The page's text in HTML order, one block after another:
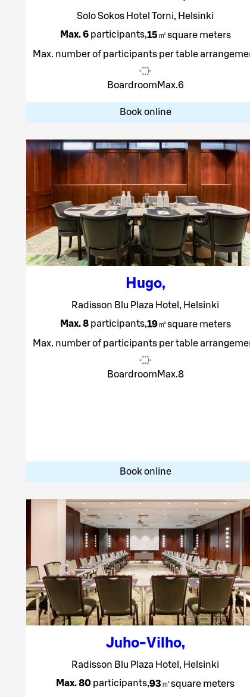
Solo Sokos Hotel Torni, Helsinki
Max. 6participants,15㎡square meters
Max. number of participants per table
Boardroom Max.6
Book online
Hugo,
Radisson Blu Plaza Hotel, Helsinki
Max. 8participants,19㎡square meters
Max. number of participants per table
Boardroom Max.8
Book online
Juho-Vilho,
Radisson Blu Plaza Hotel, Helsinki
Max. 80 participants,93㎡square meters